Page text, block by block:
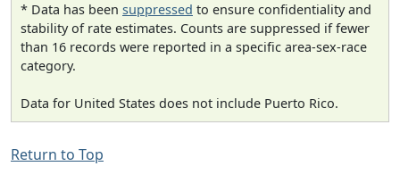
* Data has been suppressed to ensure confidentiality and
stability of rate estimates. Counts are suppressed if fewer
than 16 records were reported in a specific area-sex-race
category.
Data for United States does not include Puerto Rico.
Return to Top